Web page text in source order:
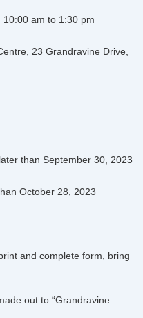
am to 1:30 pm
23 Grandravine Drive,
than September 30, 2023
October 28, 2023
and complete form, bring
out to “Grandravine